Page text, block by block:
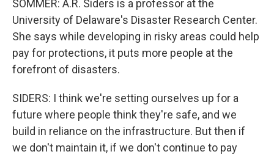
SOMMER: A.R. Siders is a professor at the
University of Delaware's Disaster Research Center.
She says while developing in risky areas could help
pay for protections, it puts more people at the
forefront of disasters.
SIDERS: I think we're setting ourselves up for a
future where people think they're safe, and we
build in reliance on the infrastructure. But then if
we don't maintain it, if we don't continue to pay